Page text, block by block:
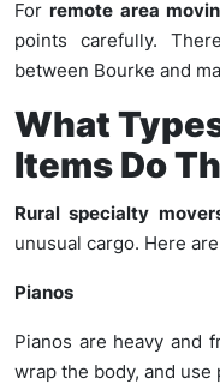
For remote area
points carefully.
between Bourke and
What
Items Do
Rural specialty
unusual cargo. Here
Pianos
Pianos are heavy and
wrap the body, and